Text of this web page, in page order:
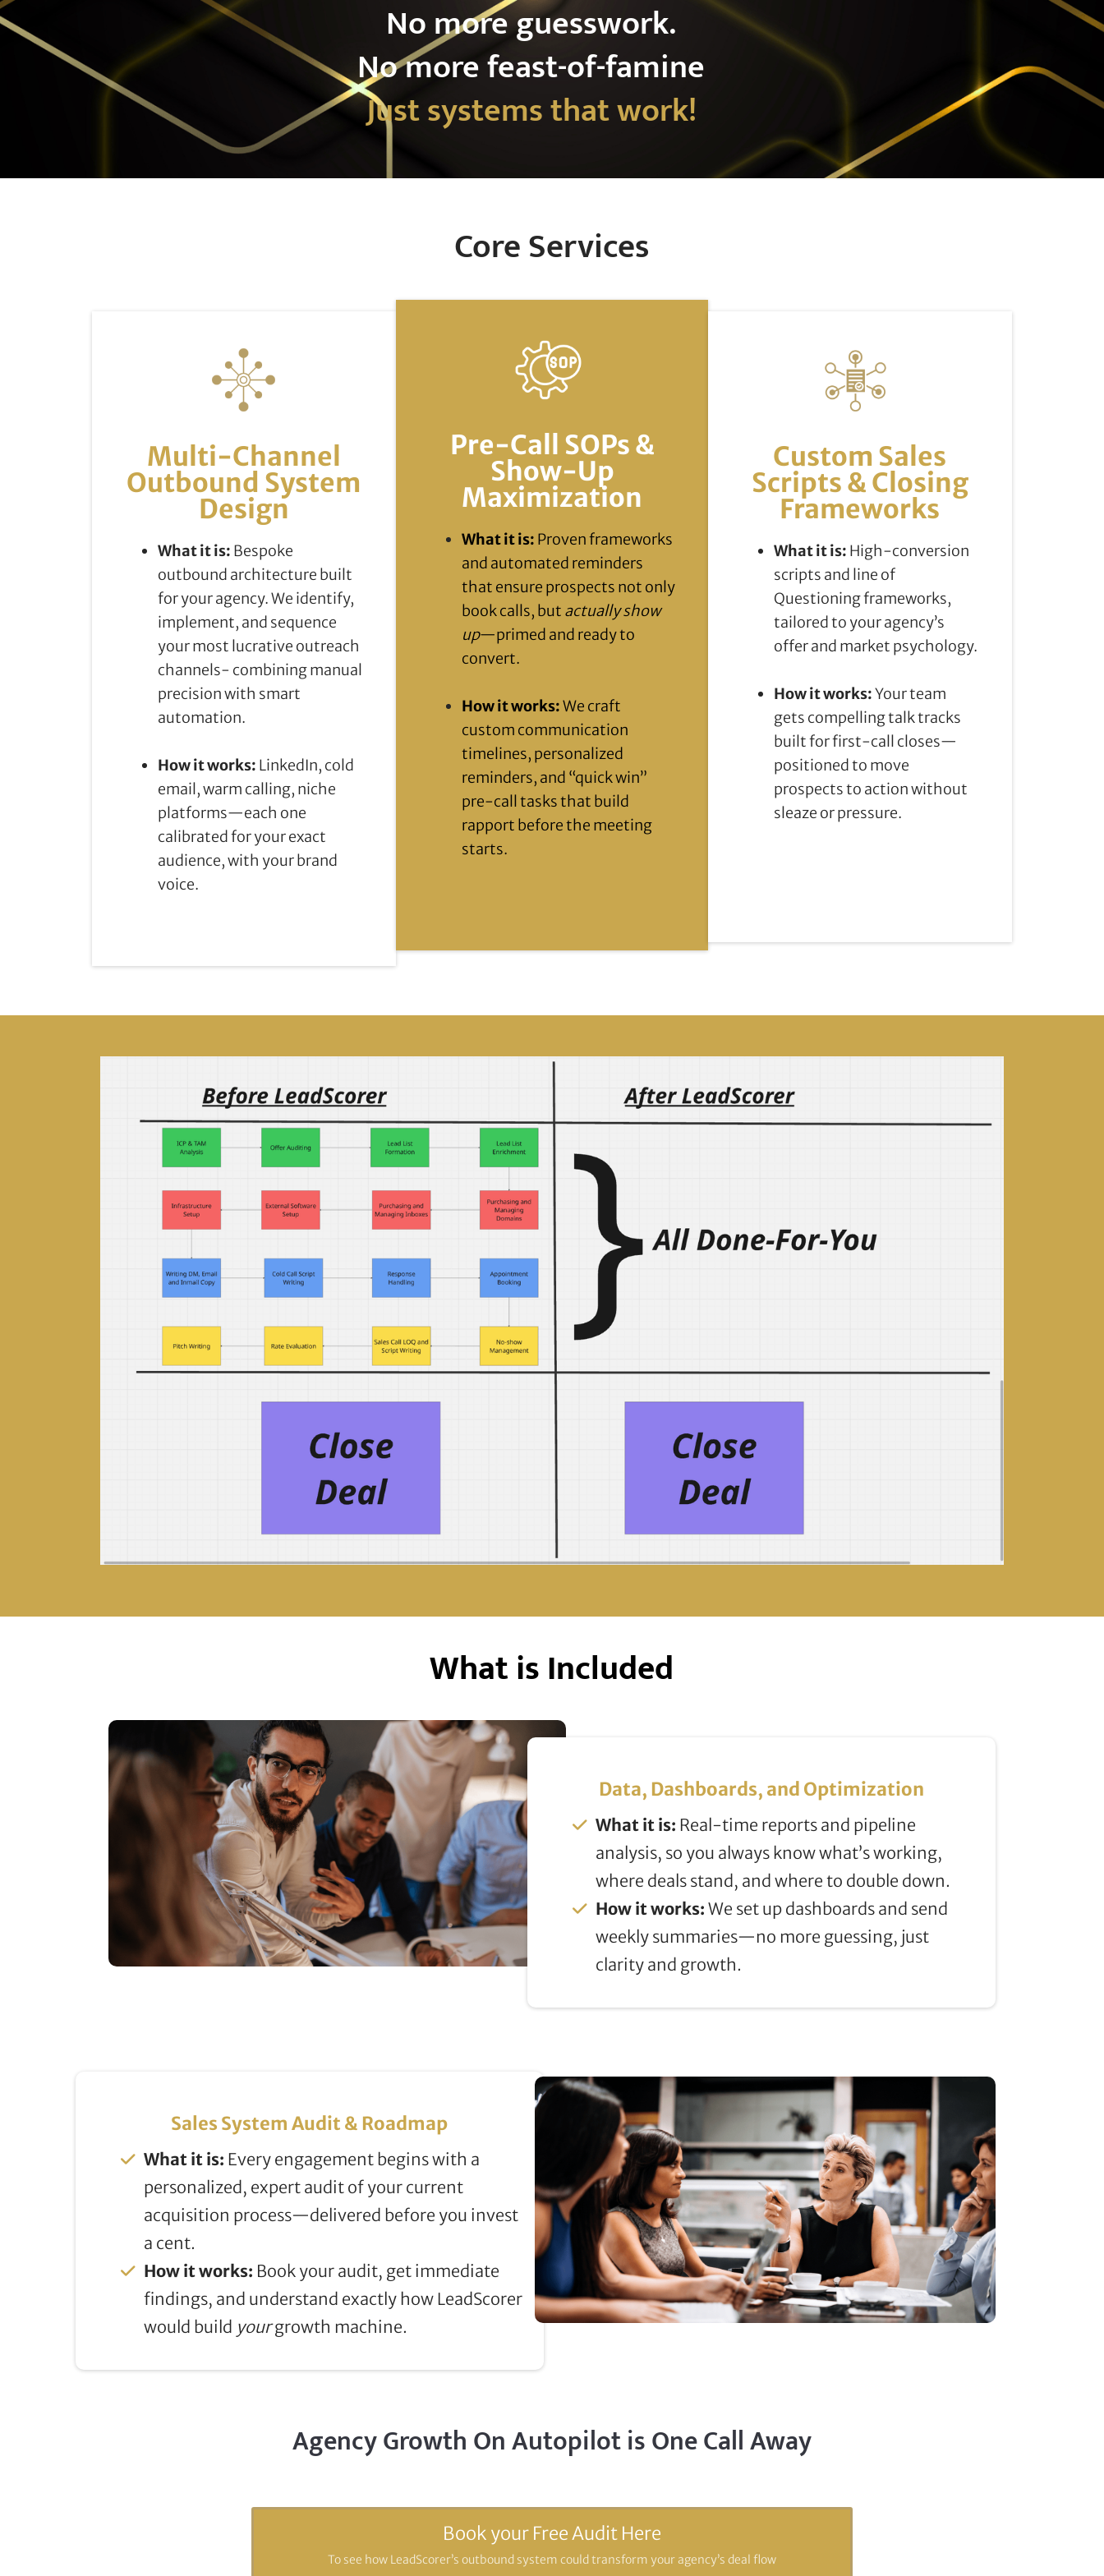
No more guesswork.
No more feast-of-famine
Just systems that work!
Core Services
Multi-Channel
Outbound System
Design
What it is: Bespoke
outbound architecture built
for your agency. We identify,
implement, and sequence
your most lucrative outreach
channels- combining manual
precision with smart
automation.
How it works: LinkedIn, cold
email, warm calling, niche
platforms—each one
calibrated for your exact
audience, with your brand
voice.
Pre-Call SOPs &
Show-Up
Maximization
What it is: Proven frameworks
and automated reminders
that ensure prospects not only
book calls, but actually show
up—primed and ready to
convert.
How it works:We craft
custom communication
timelines, personalized
reminders, and “quick win”
pre-call tasks that build
rapport before the meeting
starts.
Custom Sales
Scripts & Closing
Frameworks
What it is: High-conversion
scripts and line of
Questioning frameworks,
tailored to your agency’s
offer and market psychology.
How it works:Your team
gets compelling talk tracks
built for first-call closes—
positioned to move
prospects to action without
sleaze or pressure.
What is Included
Data, Dashboards, and Optimization
What it is: Real-time reports and pipeline
analysis, so you always know what’s working,
where deals stand, and where to double down.
How it works: We set up dashboards and send
weekly summaries—no more guessing, just
clarity and growth.
Sales System Audit & Roadmap
What it is: Every engagement begins with a
personalized, expert audit of your current
acquisition process—delivered before you invest
a cent.
How it works: Book your audit, get immediate
findings, and understand exactly how LeadScorer
would build yourgrowth machine.
Agency Growth On Autopilot is One Call Away
Book your Free Audit Here
To see how LeadScorer’s outbound system could transform your agency’s deal flow